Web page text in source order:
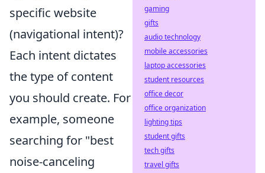
specific website
(navigational intent)?
Each intent dictates
the type of content
you should create. For
example, someone
searching for "best
noise-canceling
gaming
gifts
audio technology
mobile accessories
laptop accessories
student resources
office decor
office organization
lighting tips
student gifts
tech gifts
travel gifts